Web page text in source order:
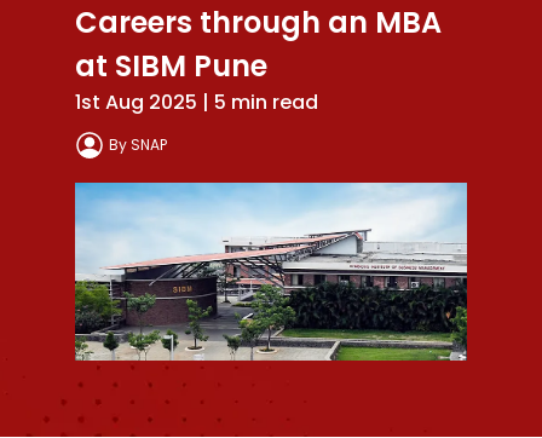
Careers through an MBA
at SIBM Pune
1st Aug 2025 | 5 min read
By SNAP